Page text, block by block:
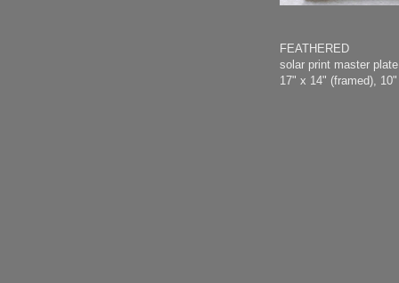
FEATHERED
solar print master
17" x 14" (framed),